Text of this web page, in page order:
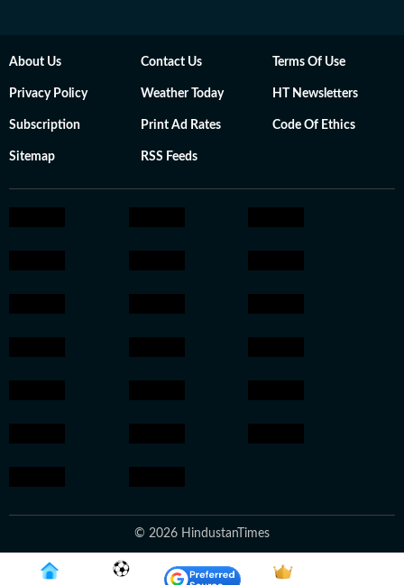
About Us Contact Us Terms Of Use
Privacy Policy Weather Today HT Newsletters
Subscription Print Ad Rates Code Of Ethics
Sitemap RSS Feeds
© 2026 HindustanTimes